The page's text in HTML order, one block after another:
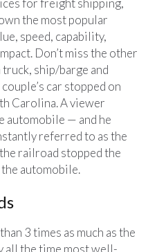
the most popular
speed, capability,
Don’t miss the other
ship/barge and
car stopped on
Carolina. A viewer
automobile — and he
referred to as the
railroad stopped the
automobile.
3 times as much as the
all the time most well-